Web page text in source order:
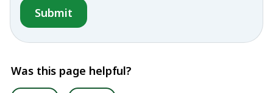
Was this page helpful?